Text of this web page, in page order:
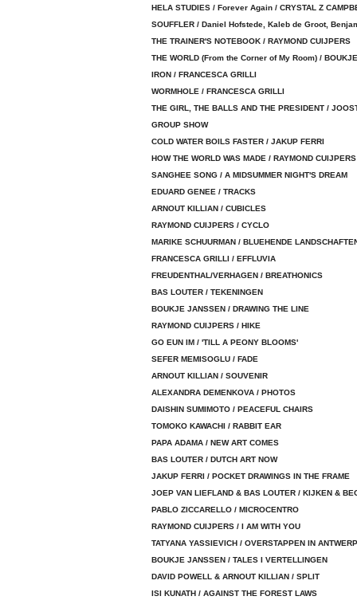
HELA STUDIES / Forever Again / CRYSTAL Z
SOUFFLER / Daniel Hofstede, Kaleb de Groot,
THE TRAINER'S NOTEBOOK / RAYMOND CUIJPERS
THE WORLD (From the Corner of My Room) /
IRON / FRANCESCA GRILLI
WORMHOLE / FRANCESCA GRILLI
THE GIRL, THE BALLS AND THE PRESIDENT /
GROUP SHOW
COLD WATER BOILS FASTER / JAKUP FERRI
HOW THE WORLD WAS MADE / RAYMOND CUIJPERS
SANGHEE SONG / A MIDSUMMER NIGHT'S DREAM
EDUARD GENEE / TRACKS
ARNOUT KILLIAN / CUBICLES
RAYMOND CUIJPERS / CYCLO
MARIKE SCHUURMAN / BLUEHENDE
FRANCESCA GRILLI / EFFLUVIA
FREUDENTHAL/VERHAGEN / BREATHONICS
BAS LOUTER / TEKENINGEN
BOUKJE JANSSEN / DRAWING THE LINE
RAYMOND CUIJPERS / HIKE
GO EUN IM / 'TILL A PEONY BLOOMS'
SEFER MEMISOGLU / FADE
ARNOUT KILLIAN / SOUVENIR
ALEXANDRA DEMENKOVA / PHOTOS
DAISHIN SUMIMOTO / PEACEFUL CHAIRS
TOMOKO KAWACHI / RABBIT EAR
PAPA ADAMA / NEW ART COMES
BAS LOUTER / DUTCH ART NOW
JAKUP FERRI / POCKET DRAWINGS IN THE FRAME
JOEP VAN LIEFLAND & BAS LOUTER / KIJKEN &
PABLO ZICCARELLO / MICROCENTRO
RAYMOND CUIJPERS / I AM WITH YOU
TATYANA YASSIEVICH / OVERSTAPPEN IN
BOUKJE JANSSEN / TALES I VERTELLINGEN
DAVID POWELL & ARNOUT KILLIAN / SPLIT
ISI KUNATH / AGAINST THE FOREST LAWS